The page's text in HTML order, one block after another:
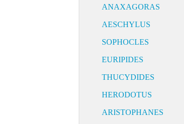
ANAXAGORAS
AESCHYLUS
SOPHOCLES
EURIPIDES
THUCYDIDES
HERODOTUS
ARISTOPHANES